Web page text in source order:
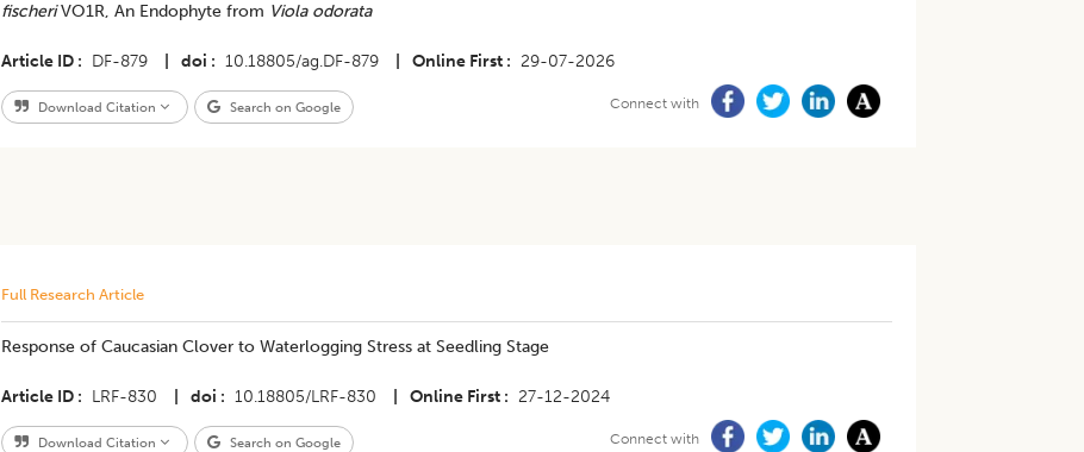
fischeriVO1R, An Endophyte from Viola odorata
Article ID DF-879 doi 10.18805/ag.DF-879 Online First 29-07-2026
Download Citation Search on Google Connect with
Full Research Article
Response of Caucasian Clover to Waterlogging Stress at Seedling Stage
Article ID LRF-830 doi 10.18805/LRF-830 Online First 27-12-2024
Download Citation Search on Google Connect with